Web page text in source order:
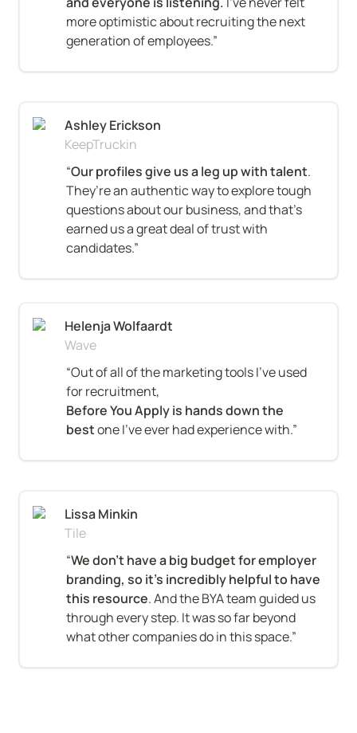
more optimistic about recruiting the next
generation of employees.”
Ashley Erickson
KeepTruckin
“Our profiles give us a leg up with talent.
They’re an authentic way to explore tough
questions about our business, and that’s
earned us a great deal of trust with
candidates.”
Helenja Wolfaardt
Wave
“Out of all of the marketing tools I’ve used
Before You Apply is hands down the
best one I’ve ever had experience with.”
Lissa Minkin
Tile
“We don’t have a big budget for employer
branding, so it’s incredibly helpful to have
this resource. And the BYA team guided us
through every step. It was so far beyond
what other companies do in this space.”